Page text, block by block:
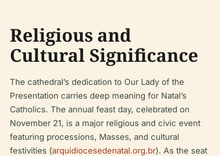
Religious and
Cultural Significance
The cathedral’s dedication to Our Lady of the
Presentation carries deep meaning for Natal’s
Catholics. The annual feast day, celebrated on
November 21, is a major religious and civic event
featuring processions, Masses, and cultural
festivities (arquidiocesedenatal.org.br). As the seat